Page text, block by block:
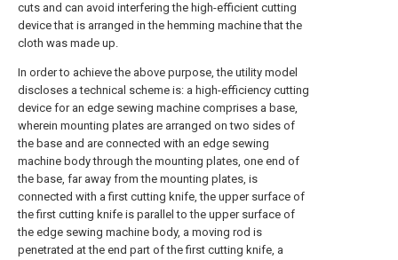
cuts and can avoid interfering the high-efficient cutting
device that is arranged in the hemming machine that the
cloth was made up.
In order to achieve the above purpose, the utility model
discloses a technical scheme is: a high-efficiency cutting
device for an edge sewing machine comprises a base,
wherein mounting plates are arranged on two sides of
the base and are connected with an edge sewing
machine body through the mounting plates, one end of
the base, far away from the mounting plates, is
connected with a first cutting knife, the upper surface of
the first cutting knife is parallel to the upper surface of
the edge sewing machine body, a moving rod is
penetrated at the end part of the first cutting knife, a